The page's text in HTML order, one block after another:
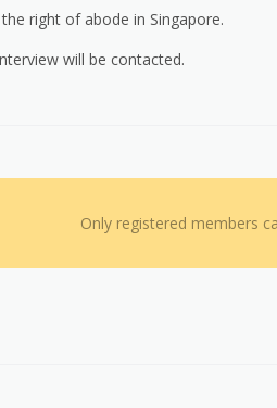
right of abode in Singapore.
will be contacted.
Only registered members